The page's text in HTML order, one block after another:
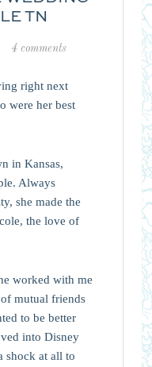
TN
4 comments
right next
were her best
in Kansas,
Always
she made the
the love of
worked with me
mutual friends
to be better
into Disney
shock at all to